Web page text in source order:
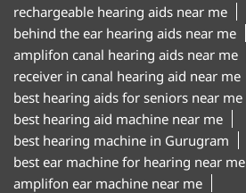
rechargeable hearing aids near me
behind the ear hearing aids near me
amplifon canal hearing aids near me
receiver in canal hearing aid near me
best hearing aids for seniors near me
best hearing aid machine near me
best hearing machine in Gurugram
best ear machine for hearing near me
amplifon ear machine near me